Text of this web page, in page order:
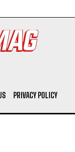
PRIVACY POLICY